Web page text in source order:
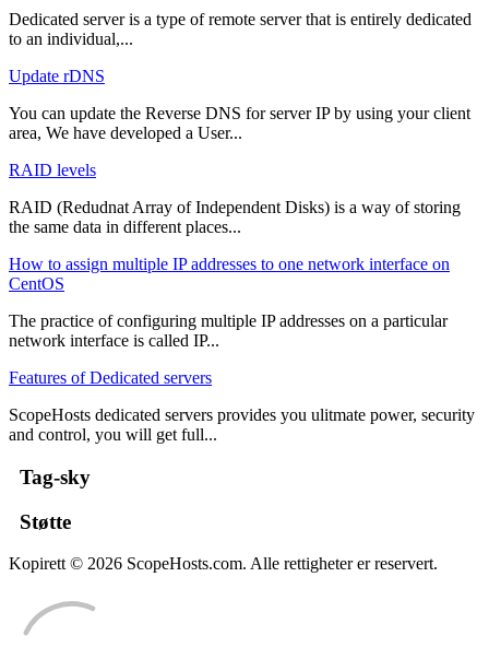
Dedicated server is a type of remote server that is entirely dedicated
to an individual,...
Update rDNS
You can update the Reverse DNS for server IP by using your client
area, We have developed a User...
RAID levels
RAID (Redudnat Array of Independent Disks) is a way of storing
the same data in different places...
How to assign multiple IP addresses to one network interface on
CentOS
The practice of configuring multiple IP addresses on a particular
network interface is called IP...
Features of Dedicated servers
ScopeHosts dedicated servers provides you ulitmate power, security
and control, you will get full...
Tag-sky
Støtte
Kopirett © 2026 ScopeHosts.com. Alle rettigheter er reservert.